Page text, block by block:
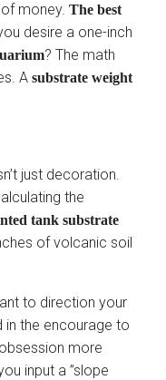
money. The best
desire a one-inch
? The math
A substrate weight
just decoration.
the
tank substrate
of volcanic soil
to direction your
the encourage to
more
input a ”slope